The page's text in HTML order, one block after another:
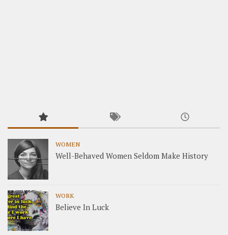
WOMEN
Well-Behaved Women Seldom Make History
WORK
Believe In Luck